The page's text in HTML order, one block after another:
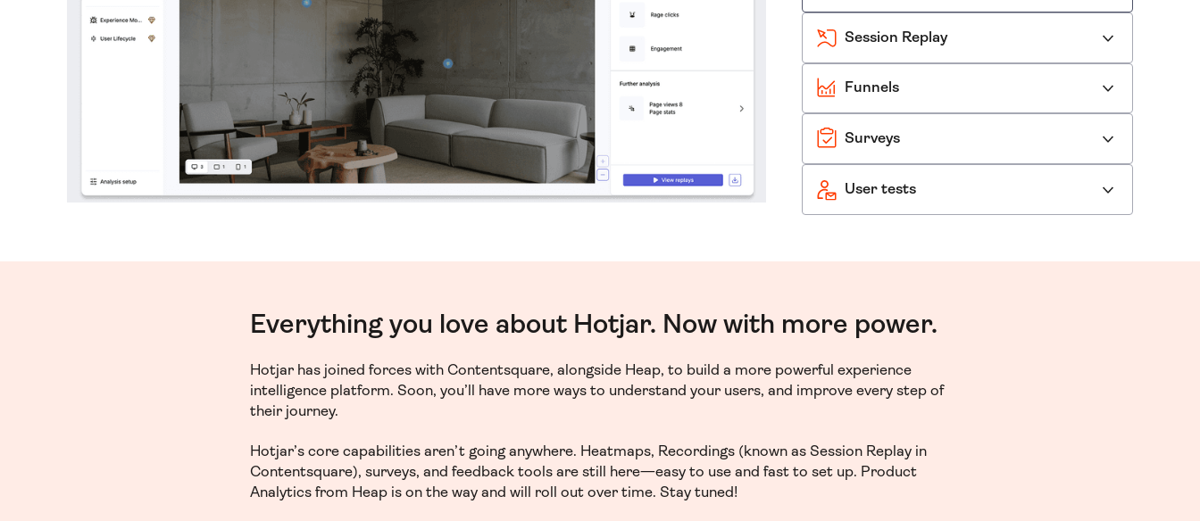
Session Replay
Funnels
Surveys
User tests
Everything you love about Hotjar. Now with more power.
Hotjar has joined forces with Contentsquare, alongside Heap, to build a more powerful experience
intelligence platform. Soon, you’ll have more ways to understand your users, and improve every step of
their journey.
Hotjar’s core capabilities aren’t going anywhere. Heatmaps, Recordings (known as Session Replay in
Contentsquare), surveys, and feedback tools are still here—easy to use and fast to set up. Product
Analytics from Heap is on the way and will roll out over time. Stay tuned!